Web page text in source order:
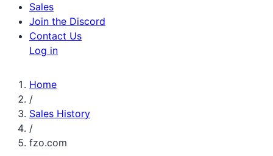
Sales
Join the Discord
Contact Us
Log in
Home
/
Sales History
/
fzo.com